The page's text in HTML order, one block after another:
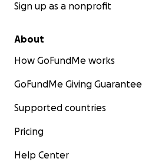
Sign up as a nonprofit
About
How GoFundMe works
GoFundMe Giving Guarantee
Supported countries
Pricing
Help Center